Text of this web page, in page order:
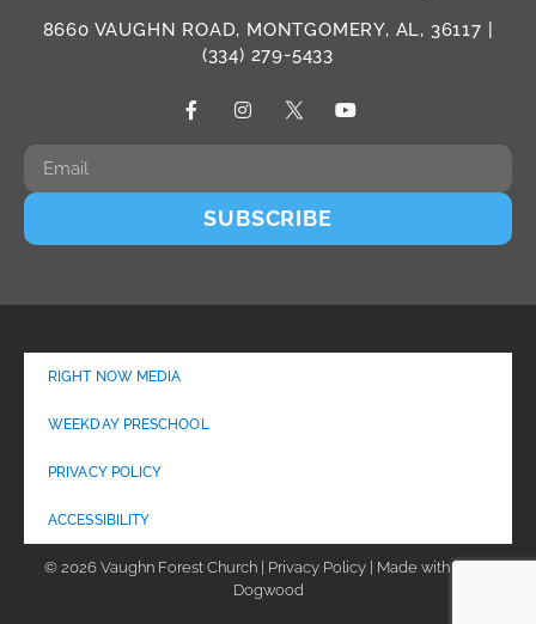
8660 VAUGHN ROAD, MONTGOMERY, AL, 36117 |
(334) 279-5433
SUBSCRIBE
RIGHT NOW MEDIA
WEEKDAY PRESCHOOL
PRIVACY POLICY
ACCESSIBILITY
© 2026 Vaughn Forest Church | Privacy Policy | Made with
Dogwood